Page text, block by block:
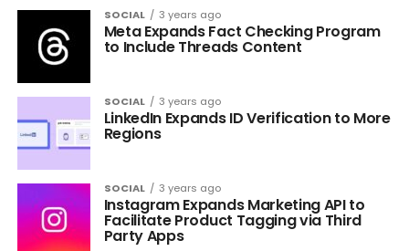
SOCIAL 3 years ago
Meta Expands Fact Checking Program
to Include Threads Content
SOCIAL 3 years ago
LinkedIn Expands ID Verification to More
Regions
SOCIAL 3 years ago
Instagram Expands Marketing API to
Facilitate Product Tagging via Third
Party Apps